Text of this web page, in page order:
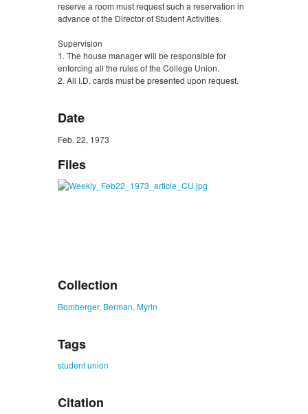
reserve a room must request such a reservation in
advance of the Director of Student Activities.
Supervision
1. The house manager will be responsible for
enforcing all the rules of the College Union.
2. All I.D. cards must be presented upon request.
Date
Feb. 22, 1973
Files
Collection
Bomberger, Berman, Myrin
Tags
student union
Citation